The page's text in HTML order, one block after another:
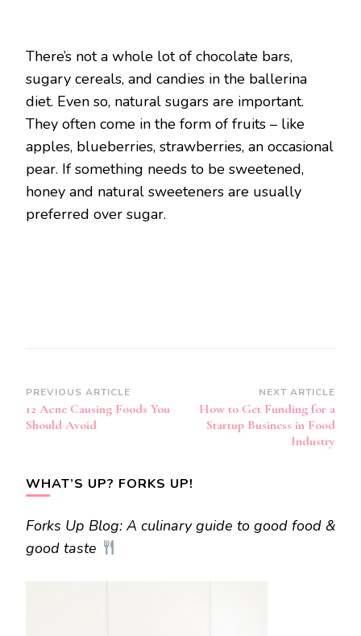
There’s not a whole lot of chocolate bars,
sugary cereals, and candies in the ballerina
diet. Even so, natural sugars are important.
They often come in the form of fruits – like
apples, blueberries, strawberries, an occasional
pear. If something needs to be sweetened,
honey and natural sweeteners are usually
preferred over sugar.
Post
Navigation
PREVIOUS ARTICLE
12 Acne Causing Foods You
Should Avoid
NEXT ARTICLE
How to Get Funding for a
Startup Business in Food
Industry
WHAT’S UP? FORKS UP!
Forks Up Blog: A culinary guide to good food &
good taste